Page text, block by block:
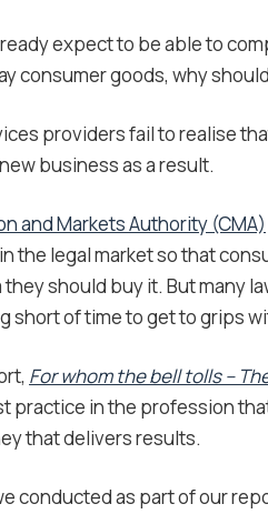
expect to be able to
consumer goods, why
providers fail to realise
business as a result.
and Markets Authority (CMA)
the legal market so that
should buy it. But many
short of time to get to grips
For whom the bell tolls –
practice in the profession
that delivers results.
conducted as part of our